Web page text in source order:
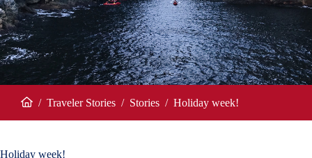
/ Traveler Stories / Stories / Holiday week!
Holiday week!